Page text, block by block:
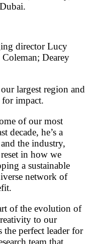
director Lucy
Dearey
largest region and
impact.
of our most
decade, he’s a
the industry,
in how we
a sustainable
network of
of the evolution of
to our
the perfect leader for
team that